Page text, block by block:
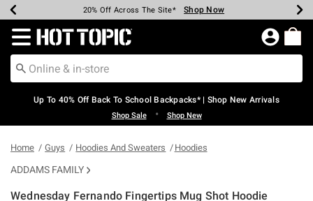
Earn Hot Cash Every $40 Spent* Shop Now
20% Off Across The Site* Shop Now
Up To 50% Off Select Styles* Shop Now
Up To 60% Off Clearance* Shop Now
Free Pickup In-Store* Shop Now
Free Shipping Over $75* Shop Now
Redirect to Hot Topic Home Page
Up To 40% Off Back To School Backpacks* | Shop New Arrivals
Shop Sale • Shop New
Home Guys Hoodies And Sweaters Hoodies
ADDAMS FAMILY
Wednesday Fernando Fingertips Mug Shot Hoodie